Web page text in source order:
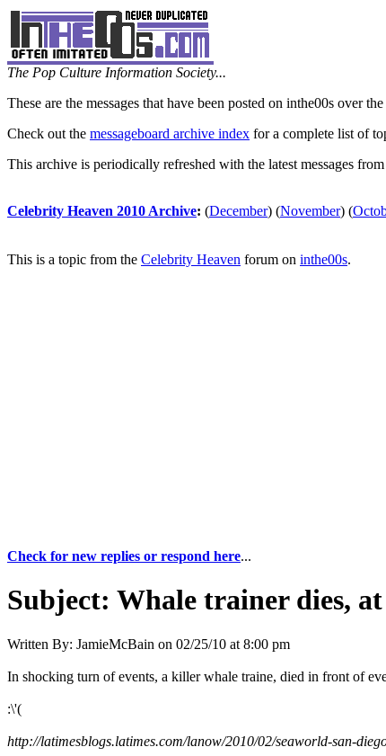
The Pop Culture Information Society...
These are the messages that have been posted on inthe00s over
Check out the messageboard archive index for a complete list of
This archive is periodically refreshed with the latest messages
Celebrity Heaven 2010 Archive: (December) (November) (
This is a topic from the Celebrity Heaven forum on inthe00s.
Check for new replies or respond here...
Subject: Whale trainer dies,
Written By: JamieMcBain on 02/25/10 at 8:00 pm
In shocking turn of events, a killer whale traine, died in front of
:\'(
http://latimesblogs.latimes.com/lanow/2010/02/seaworld-san-